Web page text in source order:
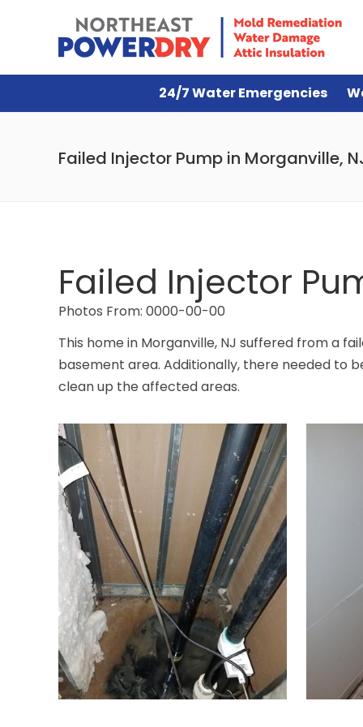
24/7 Water Emergencies
Failed Injector Pump in Morganville,
Failed Injector
Photos From: 0000-00-00
This home in Morganville, NJ suffered from a
basement area. Additionally, there needed to
clean up the affected areas.